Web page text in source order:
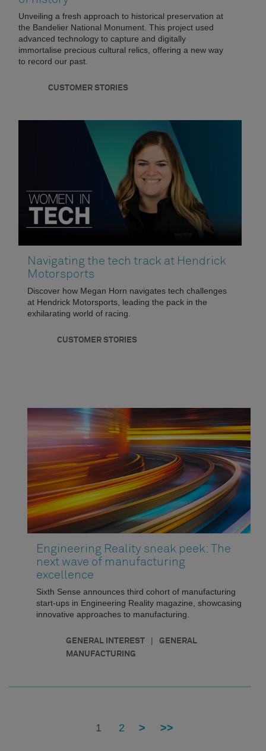
Unveiling a fresh approach to historical preservation at
the Bandelier National Monument. This project used
advanced technology to capture and digitally
immortalise precious cultural relics, offering a new way
to record our past.
CUSTOMER STORIES
Navigating the tech track at Hendrick
Motorsports
Discover how Megan Horn navigates tech challenges
at Hendrick Motorsports, leading the pack in the
exhilarating world of racing.
CUSTOMER STORIES
Engineering Reality sneak peek: The
next wave of manufacturing
excellence
Sixth Sense announces third cohort of manufacturing
start-ups in Engineering Reality magazine, showcasing
innovative approaches to manufacturing.
GENERAL INTEREST |
GENERAL
MANUFACTURING
1 2 > >>